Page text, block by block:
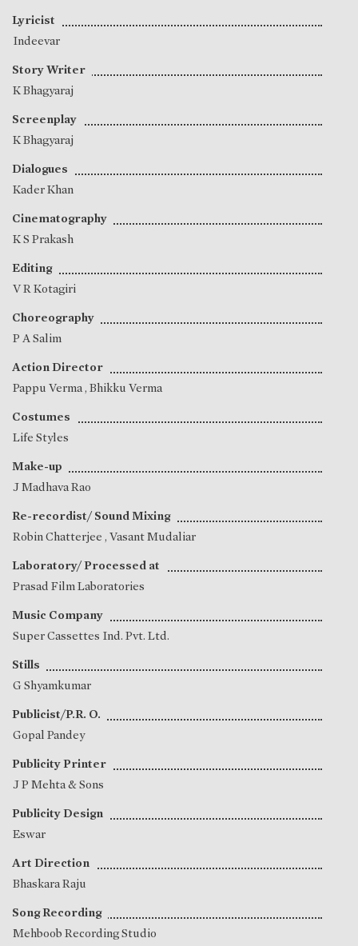
Lyricist
Indeevar
Story Writer
K Bhagyaraj
Screenplay
K Bhagyaraj
Dialogues
Kader Khan
Cinematography
K S Prakash
Editing
V R Kotagiri
Choreography
P A Salim
Action Director
Pappu Verma, Bhikku Verma
Costumes
Life Styles
Make-up
J Madhava Rao
Re-recordist/ Sound Mixing
Robin Chatterjee , Vasant Mudaliar
Laboratory/ Processed at
Prasad Film Laboratories
Music Company
Super Cassettes Ind. Pvt. Ltd.
Stills
G Shyamkumar
Publicist/P.R. O.
Gopal Pandey
Publicity Printer
J P Mehta & Sons
Publicity Design
Eswar
Art Direction
Bhaskara Raju
Song Recording
Mehboob Recording Studio